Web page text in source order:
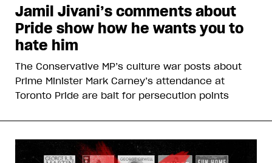
Jamil Jivani’s comments about
Pride show how he wants you to
hate him
The Conservative MP’s culture war posts about
Prime Minister Mark Carney’s attendance at
Toronto Pride are bait for persecution points